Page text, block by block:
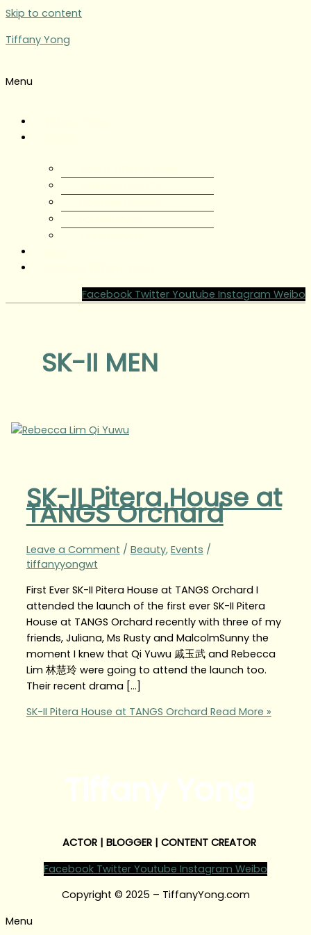
Skip to content
Tiffany Yong
Menu
Facebook Twitter Youtube Instagram Weibo
SK-II MEN
SK-II Pitera House at
TANGS Orchard
Leave a Comment / Beauty, Events /
tiffanyyongwt
First Ever SK-II Pitera House at TANGS Orchard I
attended the launch of the first ever SK-II Pitera
House at TANGS Orchard recently with three of my
friends, Juliana, Ms Rusty and MalcolmSunny the
moment I knew that Qi Yuwu 戚玉武 and Rebecca
Lim 林慧玲 were going to attend the launch too.
Their recent drama […]
SK-II Pitera House at TANGS Orchard Read More »
ACTOR | BLOGGER | CONTENT CREATOR
Facebook Twitter Youtube Instagram Weibo
Copyright © 2025 – TiffanyYong.com
Menu